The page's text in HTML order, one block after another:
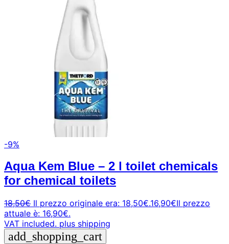
-9%
Aqua Kem Blue – 2 l toilet chemicals
for chemical toilets
18,50€ Il prezzo originale era: 18,50€.16,90€Il prezzo
attuale è: 16,90€.
VAT included. plus shipping
add_shopping_cart